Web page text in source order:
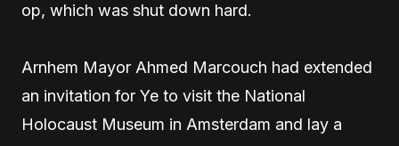
op, which was shut down hard.
Arnhem Mayor Ahmed Marcouch had extended
an invitation for Ye to visit the National
Holocaust Museum in Amsterdam and lay a